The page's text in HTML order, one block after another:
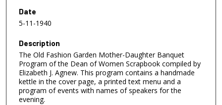
Date
5-11-1940
Description
The Old Fashion Garden Mother-Daughter Banquet
Program of the Dean of Women Scrapbook compiled by
Elizabeth J. Agnew. This program contains a handmade
kettle in the cover page, a printed text menu and a
program of events with names of speakers for the
evening.